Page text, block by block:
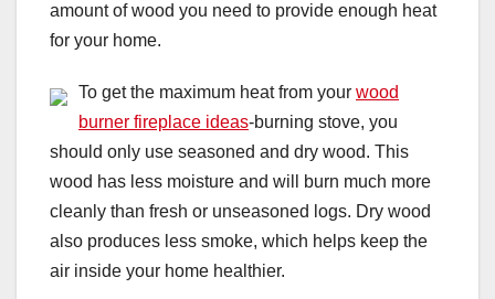
amount of wood you need to provide enough heat
for your home.
To get the maximum heat from your wood
burner fireplace ideas-burning stove, you
should only use seasoned and dry wood. This
wood has less moisture and will burn much more
cleanly than fresh or unseasoned logs. Dry wood
also produces less smoke, which helps keep the
air inside your home healthier.